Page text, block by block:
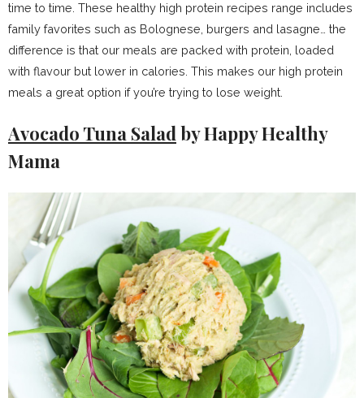
time to time. These healthy high protein recipes range includes
family favorites such as Bolognese, burgers and lasagne… the
difference is that our meals are packed with protein, loaded
with flavour but lower in calories. This makes our high protein
meals a great option if you’re trying to lose weight.
Avocado Tuna Saladby Happy Healthy
Mama